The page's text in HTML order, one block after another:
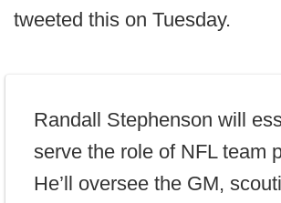
tweeted this on Tuesday.
Randall Stephenson will
serve the role of NFL team
He’ll oversee the GM,